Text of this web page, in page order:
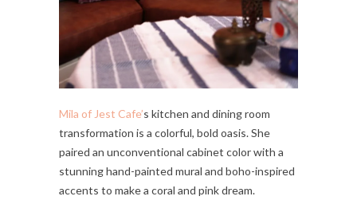
Mila of Jest Cafe’s kitchen and dining room
transformation is a colorful, bold oasis. She
paired an unconventional cabinet color with a
stunning hand-painted mural and boho-inspired
accents to make a coral and pink dream.